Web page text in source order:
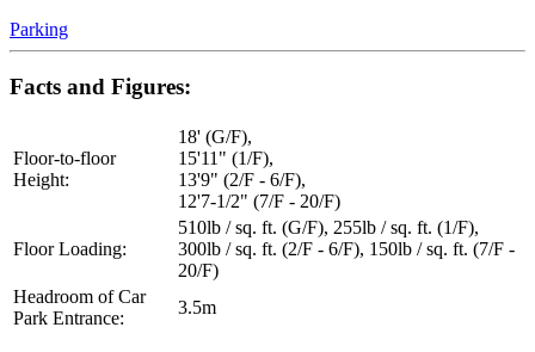
Parking
Facts and Figures:
Floor-to-floor
Height:
18' (G/F),
15'11" (1/F),
13'9" (2/F - 6/F),
12'7-1/2" (7/F - 20/F)
Floor Loading:
510lb / sq. ft. (G/F), 255lb / sq. ft. (1/F),
300lb / sq. ft. (2/F - 6/F), 150lb / sq. ft. (7/F -
20/F)
Headroom of Car
Park Entrance:
3.5m